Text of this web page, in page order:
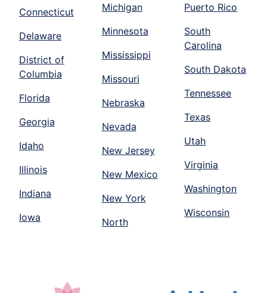
Connecticut
Delaware
District of
Columbia
Florida
Georgia
Idaho
Illinois
Indiana
Iowa
Michigan
Minnesota
Mississippi
Missouri
Nebraska
Nevada
New Jersey
New Mexico
New York
North
Puerto Rico
South
Carolina
South Dakota
Tennessee
Texas
Utah
Virginia
Washington
Wisconsin